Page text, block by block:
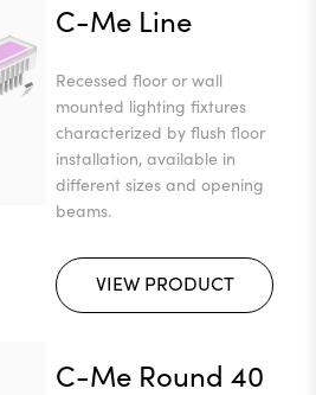
C-Me Line
Recessed floor or wall
mounted lighting fixtures
characterized by flush floor
installation, available in
different sizes and opening
beams.
VIEW PRODUCT
C-Me Round 40